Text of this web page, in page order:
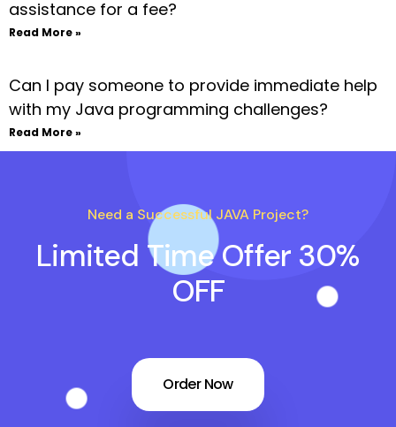
assistance for a fee?
Read More »
Can I pay someone to provide immediate help
with my Java programming challenges?
Read More »
Need a Successful JAVA Project?
Limited Time Offer 30%
OFF
Order Now